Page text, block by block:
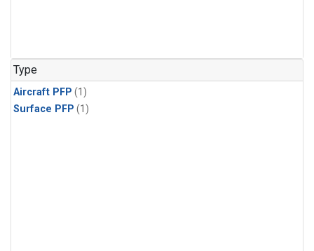
Type
Aircraft PFP (1)
Surface PFP (1)